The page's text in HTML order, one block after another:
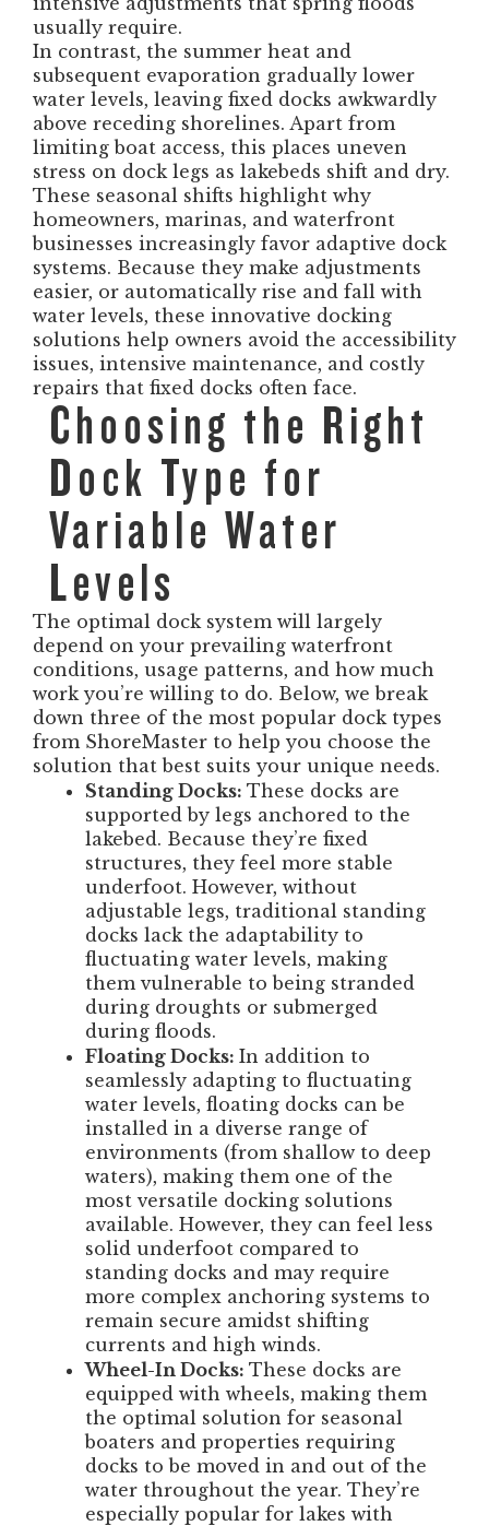
usually require.
In contrast, the summer heat and
subsequent evaporation gradually lower
water levels, leaving fixed docks awkwardly
above receding shorelines. Apart from
limiting boat access, this places uneven
stress on dock legs as lakebeds shift and dry.
These seasonal shifts highlight why
homeowners, marinas, and waterfront
businesses increasingly favor adaptive dock
systems. Because they make adjustments
easier, or automatically rise and fall with
water levels, these innovative docking
solutions help owners avoid the accessibility
issues, intensive maintenance, and costly
repairs that fixed docks often face.
Choosing the Right
Dock Type for
Variable Water
Levels
The optimal dock system will largely
depend on your prevailing waterfront
conditions, usage patterns, and how much
work you’re willing to do. Below, we break
down three of the most popular dock types
from ShoreMaster to help you choose the
solution that best suits your unique needs.
Standing Docks: These docks are
supported by legs anchored to the
lakebed. Because they’re fixed
structures, they feel more stable
underfoot. However, without
adjustable legs, traditional standing
docks lack the adaptability to
fluctuating water levels, making
them vulnerable to being stranded
during droughts or submerged
during floods.
Floating Docks: In addition to
seamlessly adapting to fluctuating
water levels, floating docks can be
installed in a diverse range of
environments (from shallow to deep
waters), making them one of the
most versatile docking solutions
available. However, they can feel less
solid underfoot compared to
standing docks and may require
more complex anchoring systems to
remain secure amidst shifting
currents and high winds.
Wheel-In Docks: These docks are
equipped with wheels, making them
the optimal solution for seasonal
boaters and properties requiring
docks to be moved in and out of the
water throughout the year. They’re
especially popular for lakes with